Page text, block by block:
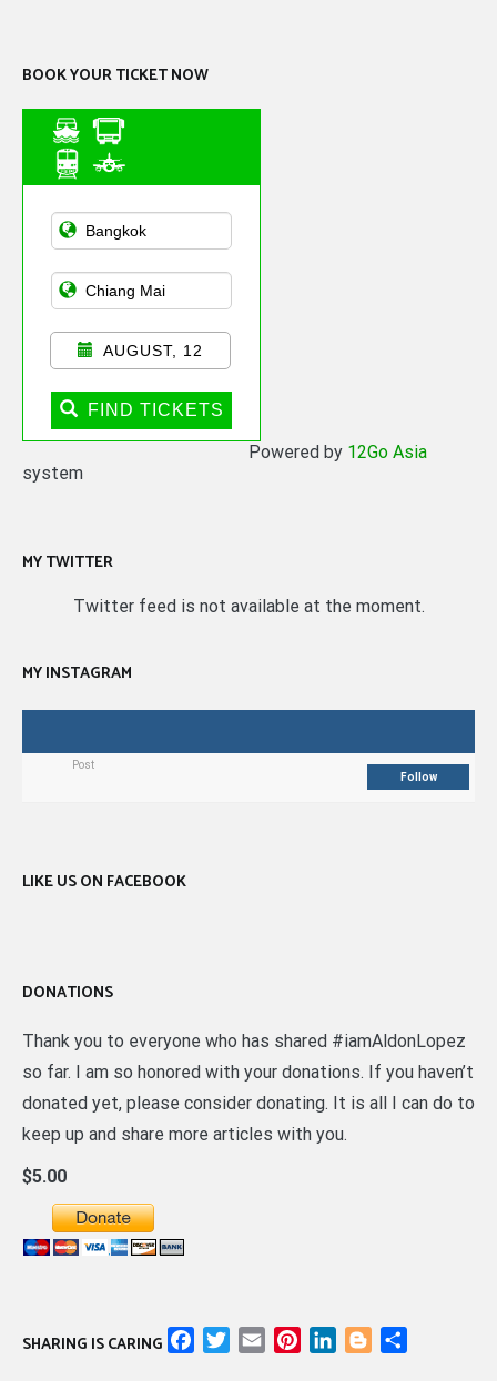
BOOK YOUR TICKET NOW
Asian Public
Transportation
AUGUST, 12
FIND TICKETS
Powered by 12Go Asia
system
MY TWITTER
Twitter feed is not available at the moment.
MY INSTAGRAM
Post
Follow
LIKE US ON FACEBOOK
DONATIONS
Thank you to everyone who has shared #iamAldonLopez
so far. I am so honored with your donations. If you haven’t
donated yet, please consider donating. It is all I can do to
keep up and share more articles with you.
$5.00
SHARING IS CARING FacebookTwitter
Email PinterestLinkedInBlogger